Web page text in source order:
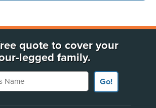
quote to cover your
legged family.
Name
Go!